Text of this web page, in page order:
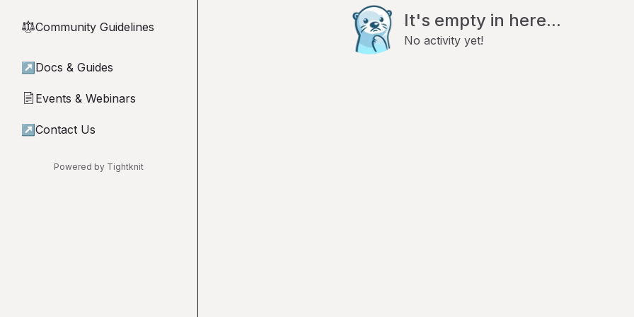
⚖︎Community Guidelines
↗ Docs & Guides
📄 Events & Webinars
↗ Contact Us
Powered by Tightknit
It's empty in here...
No activity yet!